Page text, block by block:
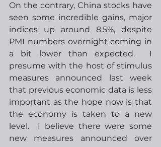
On the contrary, China stocks have
seen some incredible gains, major
indices up around 8.5%, despite
PMI numbers overnight coming in
a bit lower than expected.  I
presume with the host of stimulus
measures announced last week
that previous economic data is less
important as the hope now is that
the economy is taken to a new
level.  I believe there were some
new measures announced over